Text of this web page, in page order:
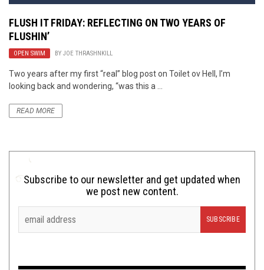
FLUSH IT FRIDAY: REFLECTING ON TWO YEARS OF
FLUSHIN’
OPEN SWIM BY JOE THRASHNKILL
Two years after my first “real” blog post on Toilet ov Hell, I’m
looking back and wondering, “was this a ...
READ MORE
Subscribe to our newsletter and get updated when
we post new content.